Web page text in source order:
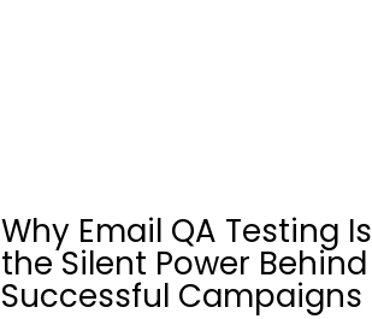
Why Email QA Testing Is
the Silent Power Behind
Successful Campaigns